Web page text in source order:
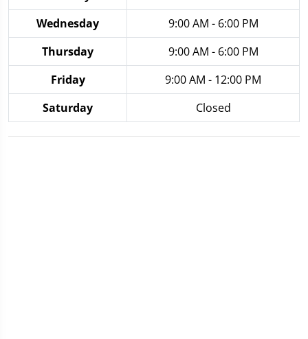
Wednesday
9:00 AM - 6:00 PM
Thursday
9:00 AM - 6:00 PM
Friday
9:00 AM - 12:00 PM
Saturday
Closed